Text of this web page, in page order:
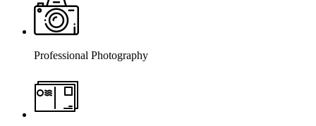
Professional Photography